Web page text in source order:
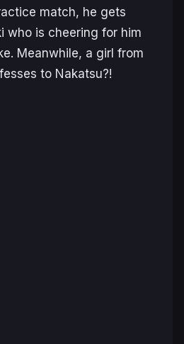
match, he gets
who is cheering for him
Meanwhile, a girl from
to Nakatsu?!